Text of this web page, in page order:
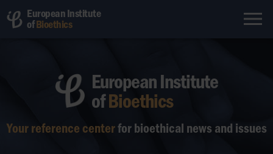
European Institute
ofBioethics
Your reference centerfor bioethical news and issues
European Institute
ofBioethics